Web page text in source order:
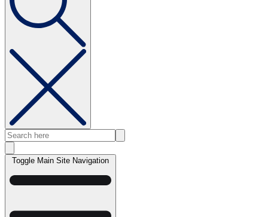
Toggle Main Site Navigation